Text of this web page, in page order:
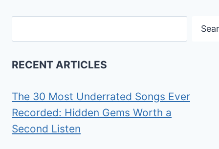
RECENT ARTICLES
The 30 Most Underrated Songs Ever
Recorded: Hidden Gems Worth a
Second Listen